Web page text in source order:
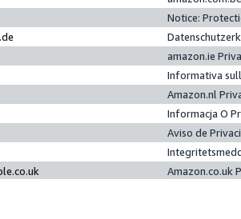
Notice:
amazon.ie
Informativa
Amazon.nl
Informacja O
Aviso de
Amazon.co.uk